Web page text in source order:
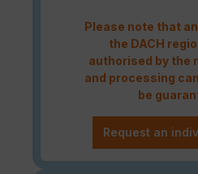
Please note that
the DACH
authorised by the
and processing
be
Request an